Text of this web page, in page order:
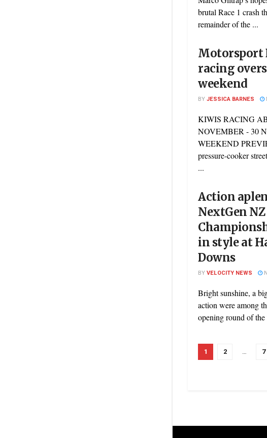
brutal Race 1 crash
remainder of the ...
Motorsport
racing
weekend
BYJESSICA BARNES
KIWIS RACING
NOVEMBER - 30
WEEKEND
pressure-cooker
...
Action
NextGen NZ
in style at
Downs
BYVELOCITY NEWS
Bright sunshine, a
action were among
opening round of
1 2 … 7